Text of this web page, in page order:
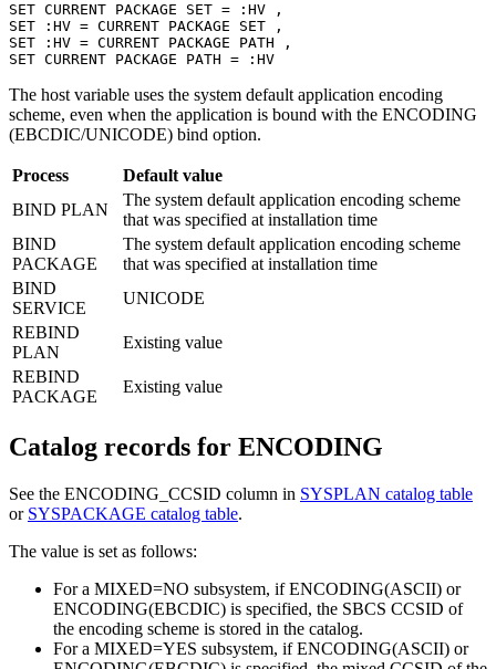
SET CURRENT PACKAGE SET = :HV ,
SET :HV = CURRENT PACKAGE SET ,
SET :HV = CURRENT PACKAGE PATH ,
SET CURRENT PACKAGE PATH = :HV
The host variable uses the system default application encoding
scheme, even when the application is bound with the ENCODING
(EBCDIC/UNICODE) bind option.
Process
Default value
BIND PLAN
The system default application encoding scheme
that was specified at installation time
BIND
PACKAGE
The system default application encoding scheme
that was specified at installation time
BIND
SERVICE
UNICODE
REBIND
PLAN
Existing value
REBIND
PACKAGE
Existing value
Catalog records for ENCODING
See the ENCODING_CCSID column in SYSPLAN catalog table
or SYSPACKAGE catalog table.
The value is set as follows:
For a MIXED=NO subsystem, if ENCODING(ASCII) or
ENCODING(EBCDIC) is specified, the SBCS CCSID of
the encoding scheme is stored in the catalog.
For a MIXED=YES subsystem, if ENCODING(ASCII) or